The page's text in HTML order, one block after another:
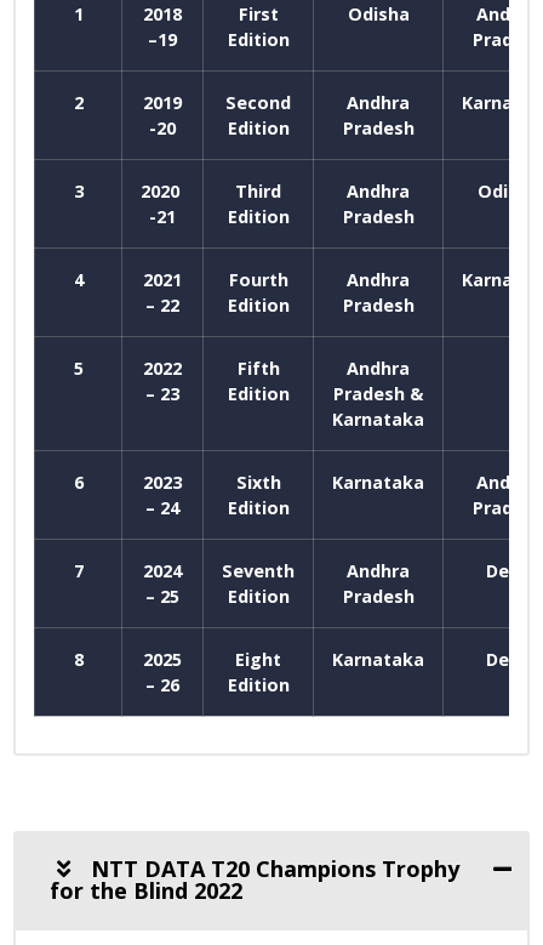
1
2018
–19
First
Edition
Odisha
Andhra
Pradesh
2
2019
-20
Second
Edition
Andhra
Pradesh
3
2020
-21
Third
Edition
Andhra
Pradesh
Odisha
4
2021
– 22
Fourth
Edition
Andhra
Pradesh
5
2022
– 23
Fifth
Edition
Andhra
Pradesh &
Karnataka
6
2023
– 24
Sixth
Edition
Karnataka
Andhra
Pradesh
7
2024
– 25
Seventh
Edition
Andhra
Pradesh
Delhi
8
2025
– 26
Eight
Edition
Karnataka Delhi
NTT DATA T20 Champions Trophy
for the Blind 2022